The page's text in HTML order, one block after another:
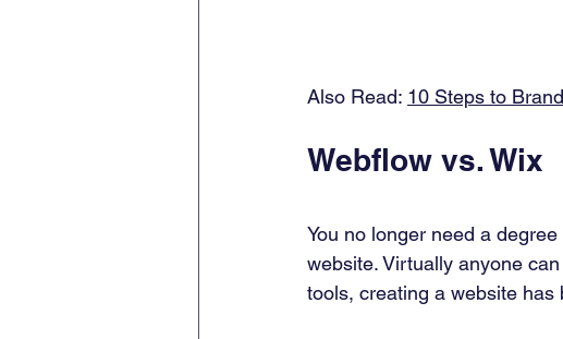
Also Read: 10 Steps to
Webflow vs. Wix
You no longer need a
website. Virtually anyone
tools, creating a website has